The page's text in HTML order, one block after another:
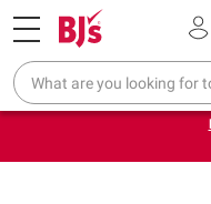
Pickup, Delivery or Shipping
❮
Endless summer